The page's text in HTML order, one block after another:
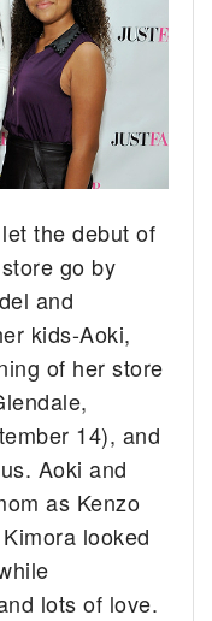
the debut of
go by
and
kids-Aoki,
of her store
14), and
Aoki and
as Kenzo
looked
lots of love.